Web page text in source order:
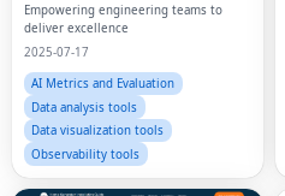
Empowering engineering teams to
deliver excellence
2025-07-17
AI Metrics and Evaluation
Data analysis tools
Data visualization tools
Observability tools